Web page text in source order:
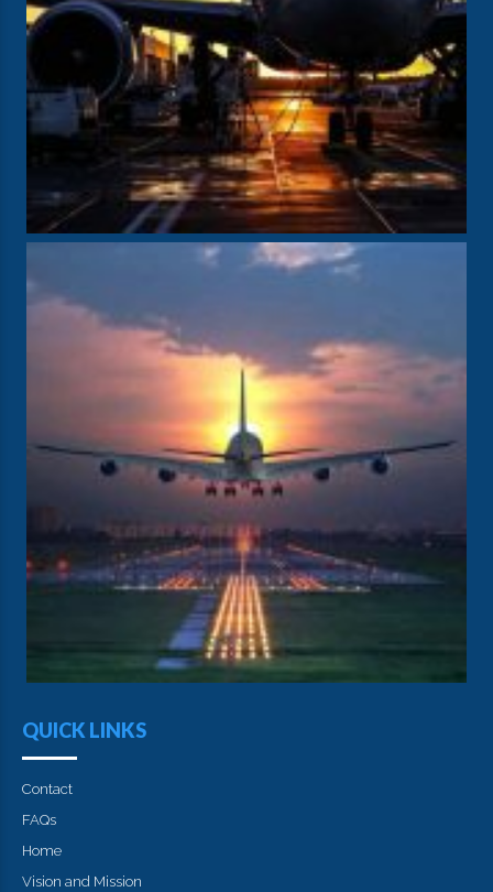
QUICK LINKS
Contact
FAQs
Home
Vision and Mission